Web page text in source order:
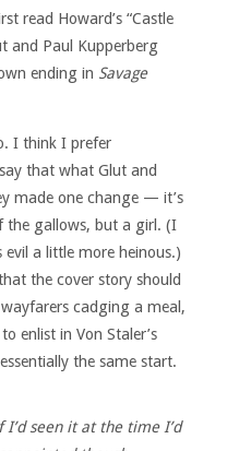
read Howard’s “Castle
and Paul Kupperberg
ending in Savage
I think I prefer
that what Glut and
made one change — it’s
the gallows, but a girl. (I
evil a little more heinous.)
the cover story should
cadging a meal,
enlist in Von Staler’s
the same start.
seen it at the time I’d